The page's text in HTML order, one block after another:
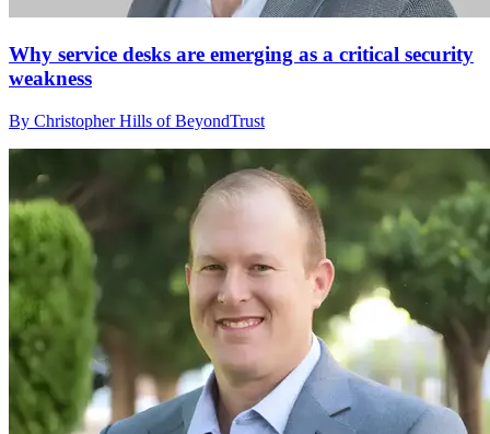
Why service desks are emerging as a critical security
weakness
By Christopher Hills of BeyondTrust